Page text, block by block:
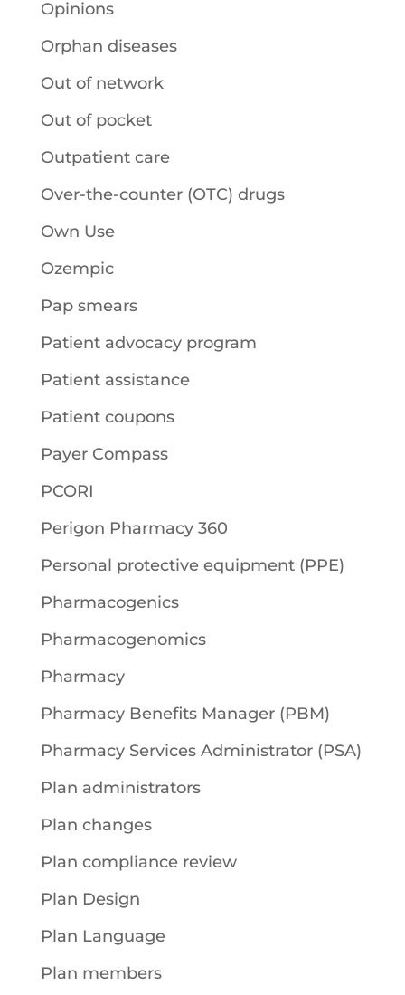
Opinions
Orphan diseases
Out of network
Out of pocket
Outpatient care
Over-the-counter (OTC) drugs
Own Use
Ozempic
Pap smears
Patient advocacy program
Patient assistance
Patient coupons
Payer Compass
PCORI
Perigon Pharmacy 360
Personal protective equipment (PPE)
Pharmacogenics
Pharmacogenomics
Pharmacy
Pharmacy Benefits Manager (PBM)
Pharmacy Services Administrator (PSA)
Plan administrators
Plan changes
Plan compliance review
Plan Design
Plan Language
Plan members